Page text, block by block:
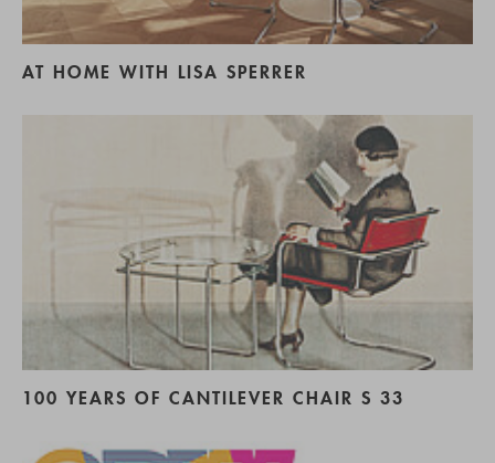
AT HOME WITH LISA SPERRER
100 YEARS OF CANTILEVER CHAIR S 33